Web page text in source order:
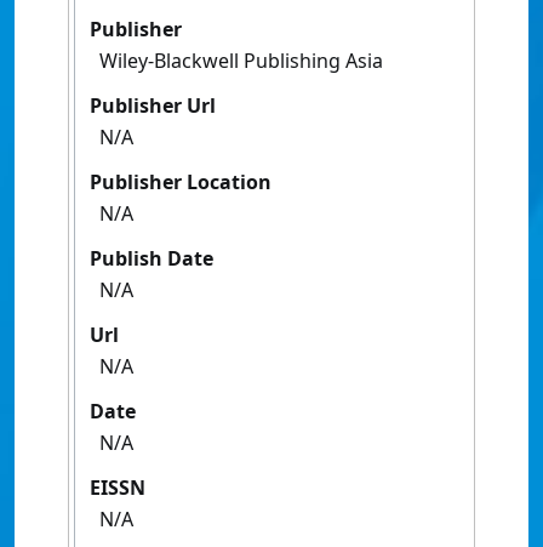
Publisher
Wiley-Blackwell Publishing Asia
Publisher Url
N/A
Publisher Location
N/A
Publish Date
N/A
Url
N/A
Date
N/A
EISSN
N/A